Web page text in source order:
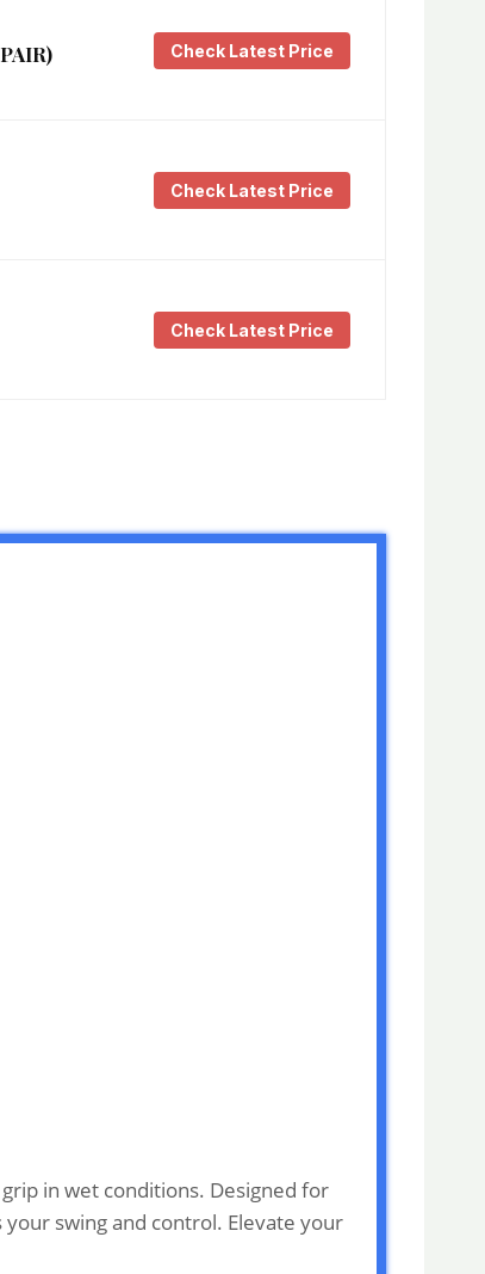
Check Latest Price
Check Latest Price
Check Latest Price
in wet conditions. Designed for
swing and control. Elevate your